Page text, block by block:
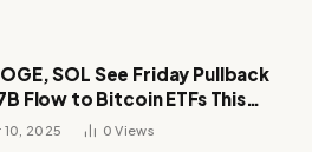
SOL See Friday Pullback
Flow to Bitcoin ETFs This
2025 0Views